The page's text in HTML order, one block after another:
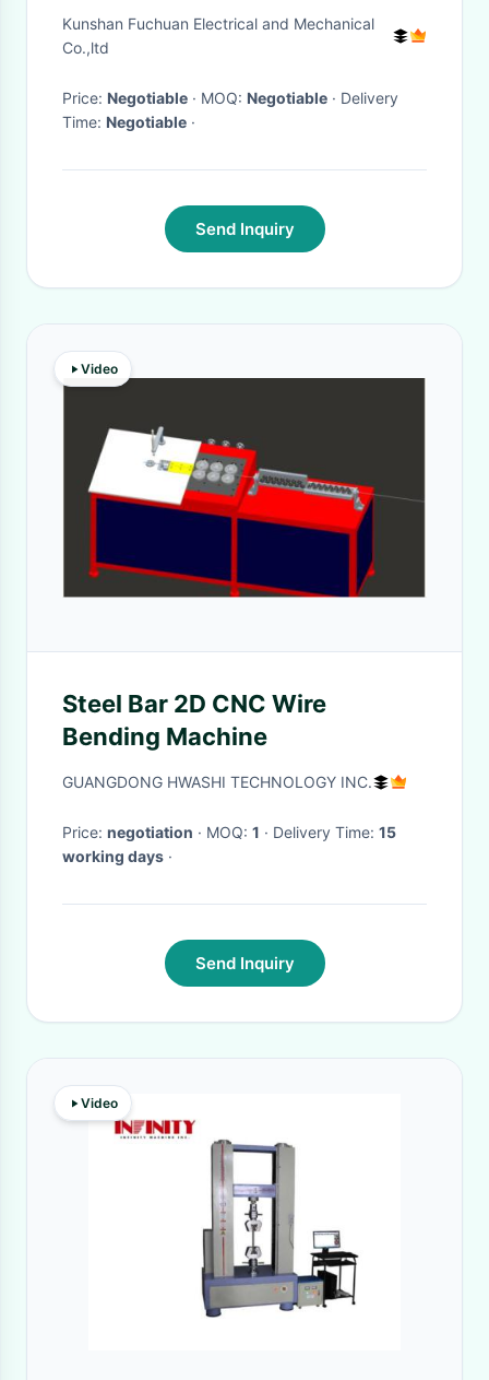
Consumption 2000mm Screw
Length
Kunshan Fuchuan Electrical and Mechanical
Co.,ltd
Price: Negotiable · MOQ: Negotiable · Delivery
Time: Negotiable ·
Send Inquiry
Video
Steel Bar 2D CNC Wire
Bending Machine
GUANGDONG HWASHI TECHNOLOGY INC.
Price: negotiation · MOQ: 1 · Delivery Time: 15
working days ·
Send Inquiry
Video